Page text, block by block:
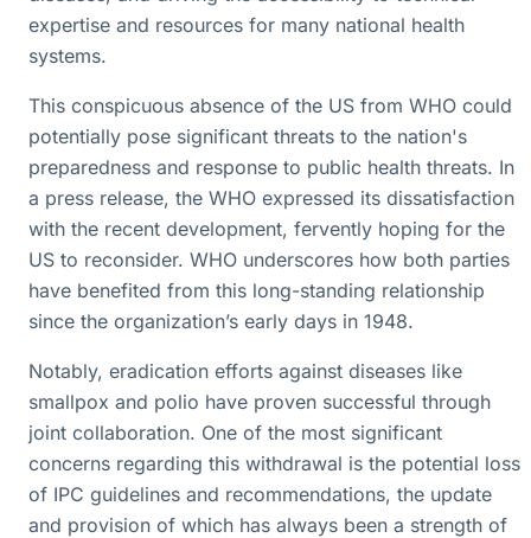
expertise and resources for many national health
systems.
This conspicuous absence of the US from WHO could
potentially pose significant threats to the nation's
preparedness and response to public health threats. In
a press release, the WHO expressed its dissatisfaction
with the recent development, fervently hoping for the
US to reconsider. WHO underscores how both parties
have benefited from this long-standing relationship
since the organization’s early days in 1948.
Notably, eradication efforts against diseases like
smallpox and polio have proven successful through
joint collaboration. One of the most significant
concerns regarding this withdrawal is the potential loss
of IPC guidelines and recommendations, the update
and provision of which has always been a strength of